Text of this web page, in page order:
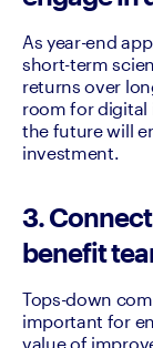
As year-end
short-term
returns over
room for digital
the future will
investment.
3.
benefit
Tops-down
important for
value of